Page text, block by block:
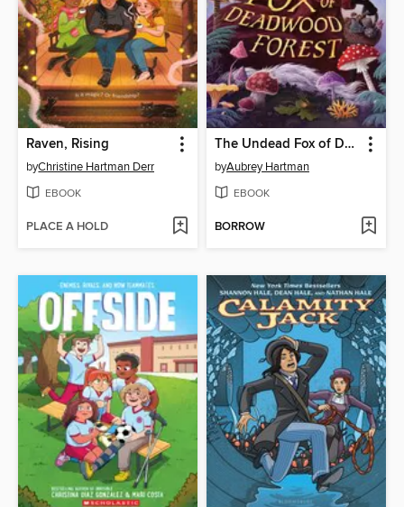
Raven, Rising
byChristine Hartman Derr
EBOOK
PLACE A HOLD
The Undead Fox of Deadwood Forest
byAubrey Hartman
EBOOK
BORROW